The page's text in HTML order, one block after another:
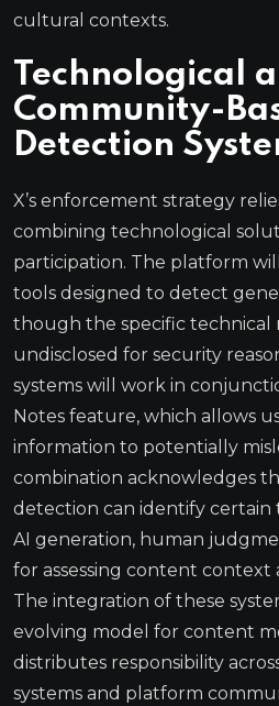
cultural contexts.
Technological
Community-
Detection
X’s enforcement strategy
combining technological
participation. The platform
tools designed to detect
though the specific technical
undisclosed for security
systems will work in
Notes feature, which allows
information to potentially
combination acknowledges
detection can identify certain
AI generation, human
for assessing content
The integration of these
evolving model for content
distributes responsibility
systems and platform